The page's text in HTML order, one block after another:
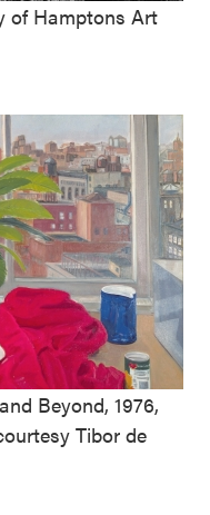
of Hamptons Art
Beyond, 1976,
Tibor de